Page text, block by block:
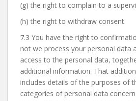
(g) the right to complain to a
(h) the right to withdraw consent.
7.3 You have the right to
not we process your personal data
access to the personal data,
additional information. That
includes details of the purposes of
categories of personal data